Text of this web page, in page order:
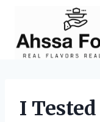
content
I